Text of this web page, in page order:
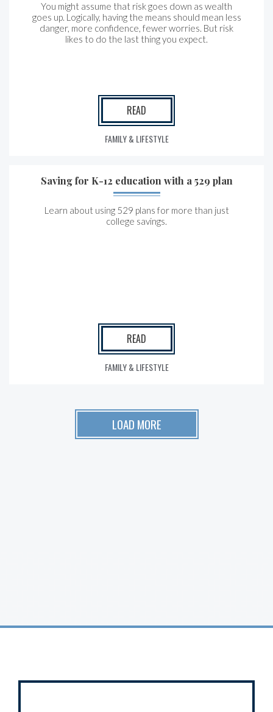
You might assume that risk goes down as wealth
goes up. Logically, having the means should mean less
danger, more confidence, fewer worries. But risk
likes to do the last thing you expect.
READ
FAMILY & LIFESTYLE
Saving for K-12 education with a 529 plan
Learn about using 529 plans for more than just
college savings.
READ
FAMILY & LIFESTYLE
LOAD MORE